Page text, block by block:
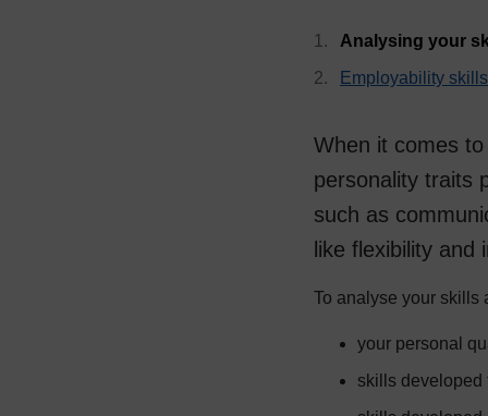
Analysing your
Employability
When it comes
personality traits
such as
like flexibility
To analyse your skills
your personal
skills developed